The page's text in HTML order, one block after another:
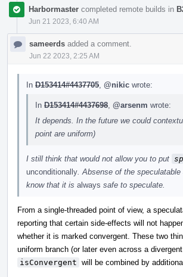
Harbormaster completed remote builds in
Jun 21 2023, 6:40 AM
sameerds added a comment.
Jun 22 2023, 2:25 AM
In D153414#4437705 @nikic wrote:
In D153414#4437698 @arsenm wrote:
It depends. In the future we could
point are uniform)
I still think that would not allow you to put
unconditionally . Absense of the
know that it is always safe to speculate.
From a single-threaded point of view, a
reporting that certain side-effects will not
whether it is marked convergent. These two
uniform branch (or later even across a
isConvergent will be combined by